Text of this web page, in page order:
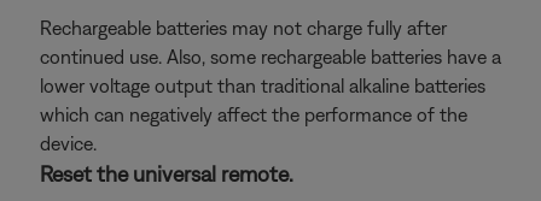
Rechargeable batteries may not charge fully after
continued use. Also, some rechargeable batteries have a
lower voltage output than traditional alkaline batteries
which can negatively affect the performance of the
device.
Reset the universal remote.